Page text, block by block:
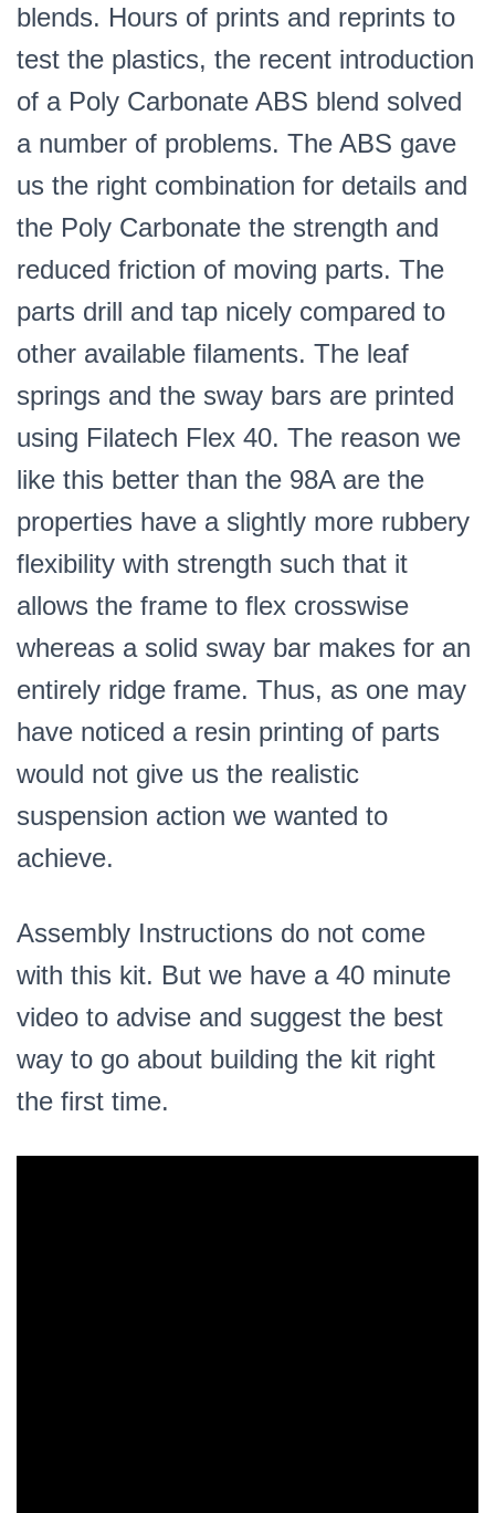
blends. Hours of prints and reprints to
test the plastics, the recent introduction
of a Poly Carbonate ABS blend solved
a number of problems. The ABS gave
us the right combination for details and
the Poly Carbonate the strength and
reduced friction of moving parts. The
parts drill and tap nicely compared to
other available filaments. The leaf
springs and the sway bars are printed
using Filatech Flex 40. The reason we
like this better than the 98A are the
properties have a slightly more rubbery
flexibility with strength such that it
allows the frame to flex crosswise
whereas a solid sway bar makes for an
entirely ridge frame. Thus, as one may
have noticed a resin printing of parts
would not give us the realistic
suspension action we wanted to
achieve.
Assembly Instructions do not come
with this kit. But we have a 40 minute
video to advise and suggest the best
way to go about building the kit right
the first time.